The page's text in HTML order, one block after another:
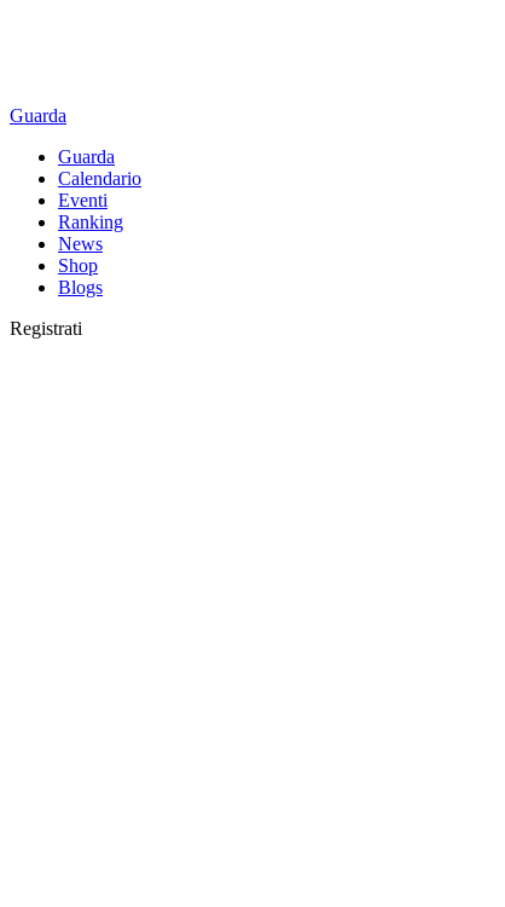
Guarda
Guarda
Calendario
Eventi
Ranking
News
Shop
Blogs
Registrati